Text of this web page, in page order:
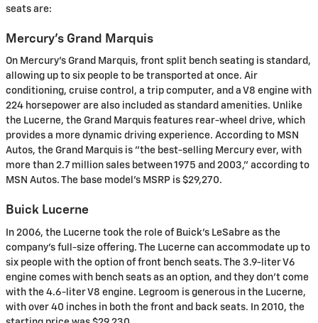
seats are:
Mercury's Grand Marquis
On Mercury's Grand Marquis, front split bench seating is standard,
allowing up to six people to be transported at once. Air
conditioning, cruise control, a trip computer, and a V8 engine with
224 horsepower are also included as standard amenities. Unlike
the Lucerne, the Grand Marquis features rear-wheel drive, which
provides a more dynamic driving experience. According to MSN
Autos, the Grand Marquis is "the best-selling Mercury ever, with
more than 2.7 million sales between 1975 and 2003," according to
MSN Autos. The base model's MSRP is $29,270.
Buick Lucerne
In 2006, the Lucerne took the role of Buick's LeSabre as the
company's full-size offering. The Lucerne can accommodate up to
six people with the option of front bench seats. The 3.9-liter V6
engine comes with bench seats as an option, and they don't come
with the 4.6-liter V8 engine. Legroom is generous in the Lucerne,
with over 40 inches in both the front and back seats. In 2010, the